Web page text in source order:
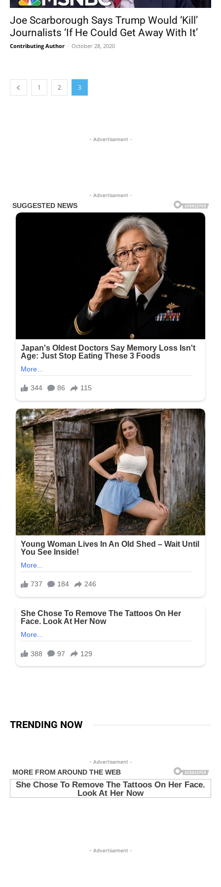
Joe Scarborough Says Trump Would ‘Kill’
Journalists ‘If He Could Get Away With It’
Contributing Author - October 28, 2020
1 2 3
- Advertisement -
- Advertisement -
TRENDING NOW
- Advertisement -
- Advertisement -